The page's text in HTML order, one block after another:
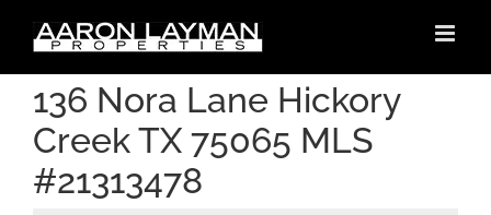
content
136 Nora Lane Hickory
Creek TX 75065 MLS
#21313478